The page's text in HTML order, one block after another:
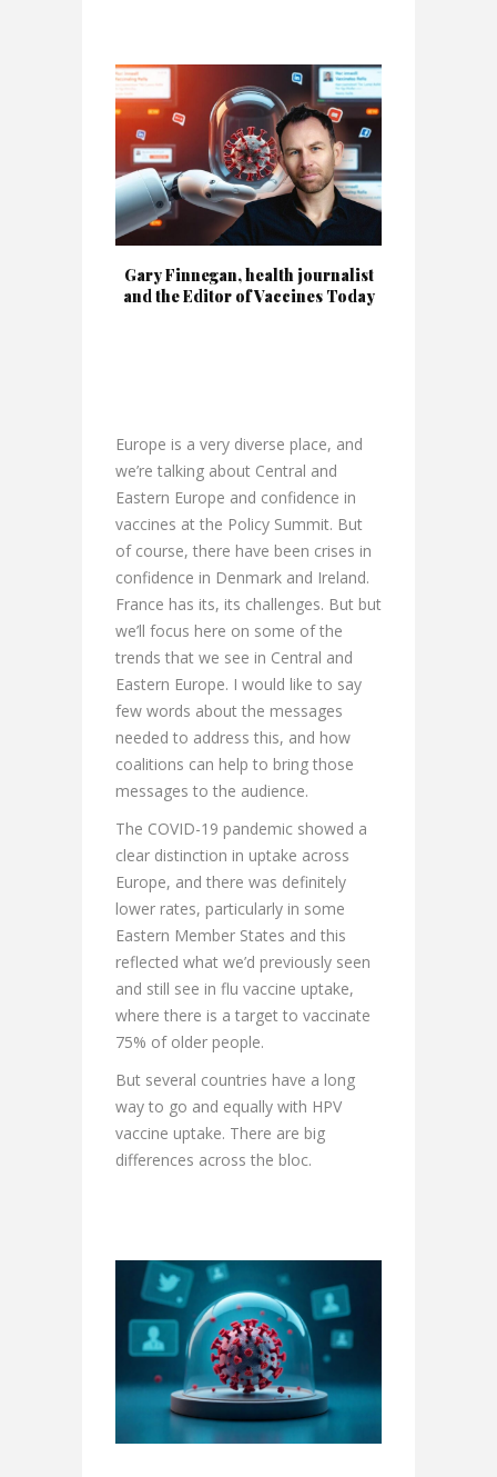
Gary Finnegan, health journalist
and the Editor of Vaccines Today
Europe is a very diverse place, and
we’re talking about Central and
Eastern Europe and confidence in
vaccines at the Policy Summit. But
of course, there have been crises in
confidence in Denmark and Ireland.
France has its, its challenges. But but
we’ll focus here on some of the
trends that we see in Central and
Eastern Europe. I would like to say
few words about the messages
needed to address this, and how
coalitions can help to bring those
messages to the audience.
The COVID-19 pandemic showed a
clear distinction in uptake across
Europe, and there was definitely
lower rates, particularly in some
Eastern Member States and this
reflected what we’d previously seen
and still see in flu vaccine uptake,
where there is a target to vaccinate
75% of older people.
But several countries have a long
way to go and equally with HPV
vaccine uptake. There are big
differences across the bloc.